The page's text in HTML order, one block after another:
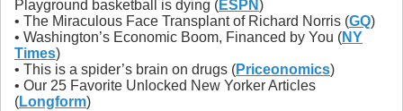
Playground basketball is dying (ESPN)
• The Miraculous Face Transplant of Richard Norris (GQ)
• Washington’s Economic Boom, Financed by You (NY
Times)
• This is a spider’s brain on drugs (Priceonomics)
• Our 25 Favorite Unlocked New Yorker Articles
(Longform)